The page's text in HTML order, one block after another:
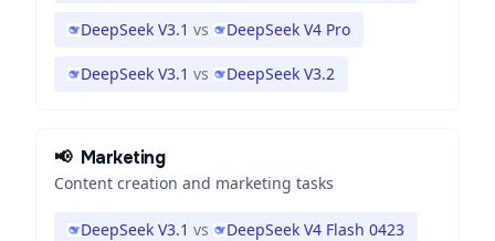
DeepSeek V3.1 vs DeepSeek V4 Pro
DeepSeek V3.1 vs DeepSeek V3.2
📢 Marketing
Content creation and marketing tasks
DeepSeek V3.1 vs DeepSeek V4 Flash 0423